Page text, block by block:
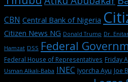
CBN Central Bank of Nigeria
Citizen News NG Donald Trump Dr.
Hamzat DSS Federal
Federal House of Representatives Friday
Usman Alkali-Baba INEC Iyorcha Ayu Joe